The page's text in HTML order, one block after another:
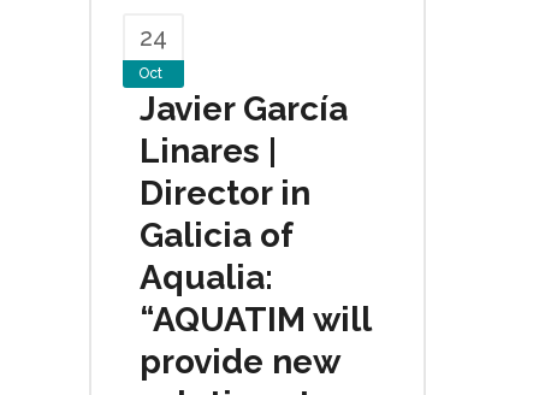
24
Oct
Javier García
Linares |
Director in
Galicia of
Aqualia:
“AQUATIM will
provide new